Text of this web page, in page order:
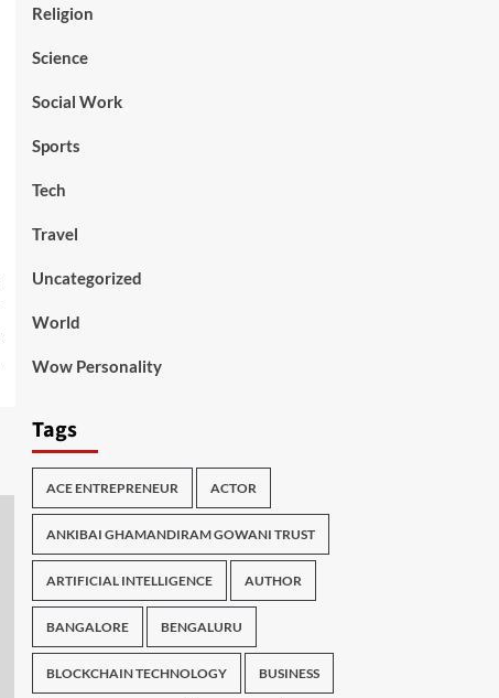
Religion
Science
Social Work
Sports
Tech
Travel
Uncategorized
World
Wow Personality
Tags
ACE ENTREPRENEUR ACTOR
ANKIBAI GHAMANDIRAM GOWANI TRUST
ARTIFICIAL INTELLIGENCE AUTHOR
BANGALORE BENGALURU
BLOCKCHAIN TECHNOLOGY BUSINESS